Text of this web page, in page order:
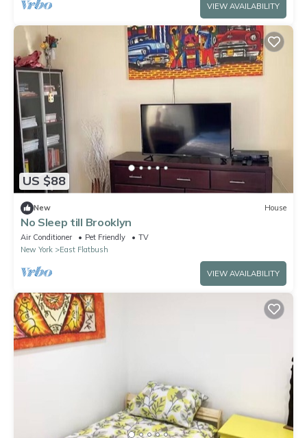
VIEW AVAILABILITY
US $88
New House
No Sleep till Brooklyn
Air Conditioner Pet Friendly
TV
New York
East Flatbush
VIEW AVAILABILITY